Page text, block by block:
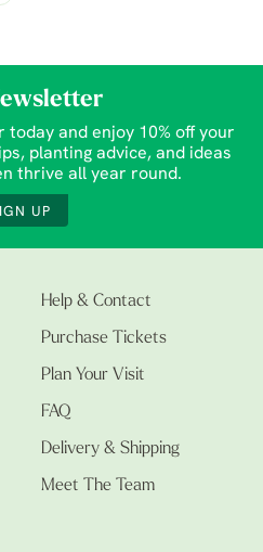
and enjoy 10% off your
planting advice, and ideas
thrive all year round.
UP
Help & Contact
Purchase Tickets
Plan Your Visit
FAQ
Delivery & Shipping
Meet The Team